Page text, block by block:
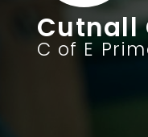
Cutnall
C of E